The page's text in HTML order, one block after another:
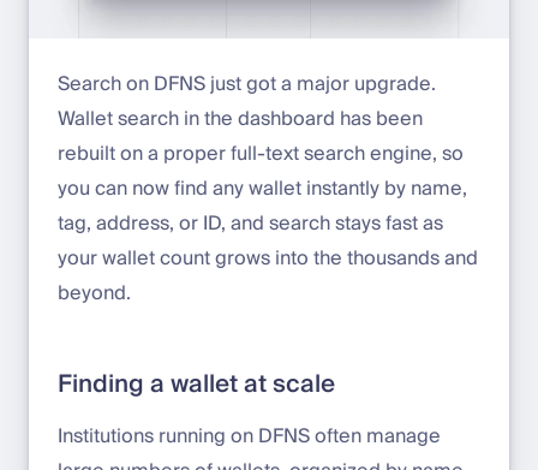
Search on DFNS just got a major upgrade.
Wallet search in the dashboard has been
rebuilt on a proper full-text search engine, so
you can now find any wallet instantly by name,
tag, address, or ID, and search stays fast as
your wallet count grows into the thousands and
beyond.
Finding a wallet at scale
Institutions running on DFNS often manage